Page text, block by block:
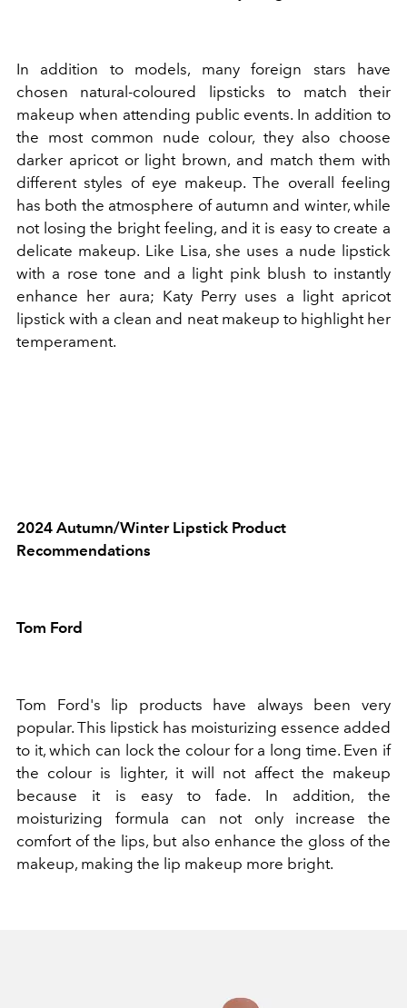
In addition to models, many foreign stars have
chosen natural-coloured lipsticks to match their
makeup when attending public events. In addition to
the most common nude colour, they also choose
darker apricot or light brown, and match them with
different styles of eye makeup. The overall feeling
has both the atmosphere of autumn and winter, while
not losing the bright feeling, and it is easy to create a
delicate makeup. Like Lisa, she uses a nude lipstick
with a rose tone and a light pink blush to instantly
enhance her aura; Katy Perry uses a light apricot
lipstick with a clean and neat makeup to highlight her
temperament.
2024 Autumn/Winter Lipstick Product
Recommendations
Tom Ford
Tom Ford's lip products have always been very
popular. This lipstick has moisturizing essence added
to it, which can lock the colour for a long time. Even if
the colour is lighter, it will not affect the makeup
because it is easy to fade. In addition, the
moisturizing formula can not only increase the
comfort of the lips, but also enhance the gloss of the
makeup, making the lip makeup more bright.